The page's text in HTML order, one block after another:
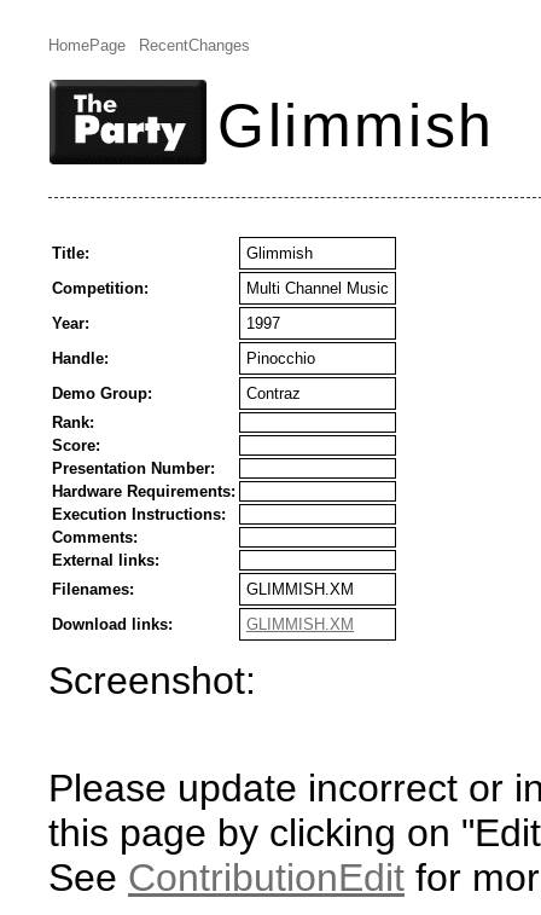
HomePage RecentChanges
Glimmish
Title:
Glimmish
Competition:
Multi Channel Music
Year:
1997
Handle:
Pinocchio
Demo Group:
Contraz
Rank:
Score:
Presentation Number:
Hardware Requirements:
Execution Instructions:
Comments:
External links:
Filenames:
GLIMMISH.XM
Download links:
GLIMMISH.XM
Screenshot:
Please update incorrect or
this page by clicking on
See ContributionEdit for